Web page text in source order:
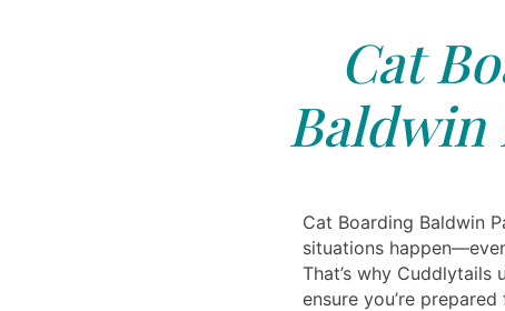
Cat
Baldwin
Cat Boarding Baldwin
situations
That’s why Cuddlytails
ensure you’re